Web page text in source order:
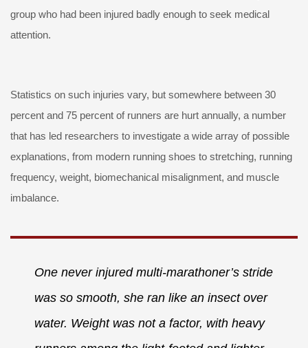
group who had been injured badly enough to seek medical
attention.
Statistics on such injuries vary, but somewhere between 30
percent and 75 percent of runners are hurt annually, a number
that has led researchers to investigate a wide array of possible
explanations, from modern running shoes to stretching, running
frequency, weight, biomechanical misalignment, and muscle
imbalance.
One never injured multi-marathoner’s stride
was so smooth, she ran like an insect over
water. Weight was not a factor, with heavy